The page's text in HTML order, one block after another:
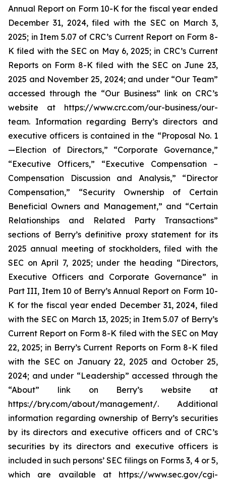
Annual Report on Form 10-K for the fiscal year ended
December 31, 2024, filed with the SEC on March 3,
2025; in Item 5.07 of CRC’s Current Report on Form 8-
K filed with the SEC on May 6, 2025; in CRC’s Current
Reports on Form 8-K filed with the SEC on June 23,
2025 and November 25, 2024; and under “Our Team”
accessed through the “Our Business” link on CRC’s
website at https://www.crc.com/our-business/our-
team. Information regarding Berry’s directors and
executive officers is contained in the “Proposal No. 1
—Election of Directors,” “Corporate Governance,”
“Executive Officers,” “Executive Compensation –
Compensation Discussion and Analysis,” “Director
Compensation,” “Security Ownership of Certain
Beneficial Owners and Management,” and “Certain
Relationships and Related Party Transactions”
sections of Berry’s definitive proxy statement for its
2025 annual meeting of stockholders, filed with the
SEC on April 7, 2025; under the heading “Directors,
Executive Officers and Corporate Governance” in
Part III, Item 10 of Berry’s Annual Report on Form 10-
K for the fiscal year ended December 31, 2024, filed
with the SEC on March 13, 2025; in Item 5.07 of Berry’s
Current Report on Form 8-K filed with the SEC on May
22, 2025; in Berry’s Current Reports on Form 8-K filed
with the SEC on January 22, 2025 and October 25,
2024; and under “Leadership” accessed through the
“About” link on Berry’s website at
https://bry.com/about/management/. Additional
information regarding ownership of Berry’s securities
by its directors and executive officers and of CRC’s
securities by its directors and executive officers is
included in such persons’ SEC filings on Forms 3, 4 or 5,
which are available at https://www.sec.gov/cgi-